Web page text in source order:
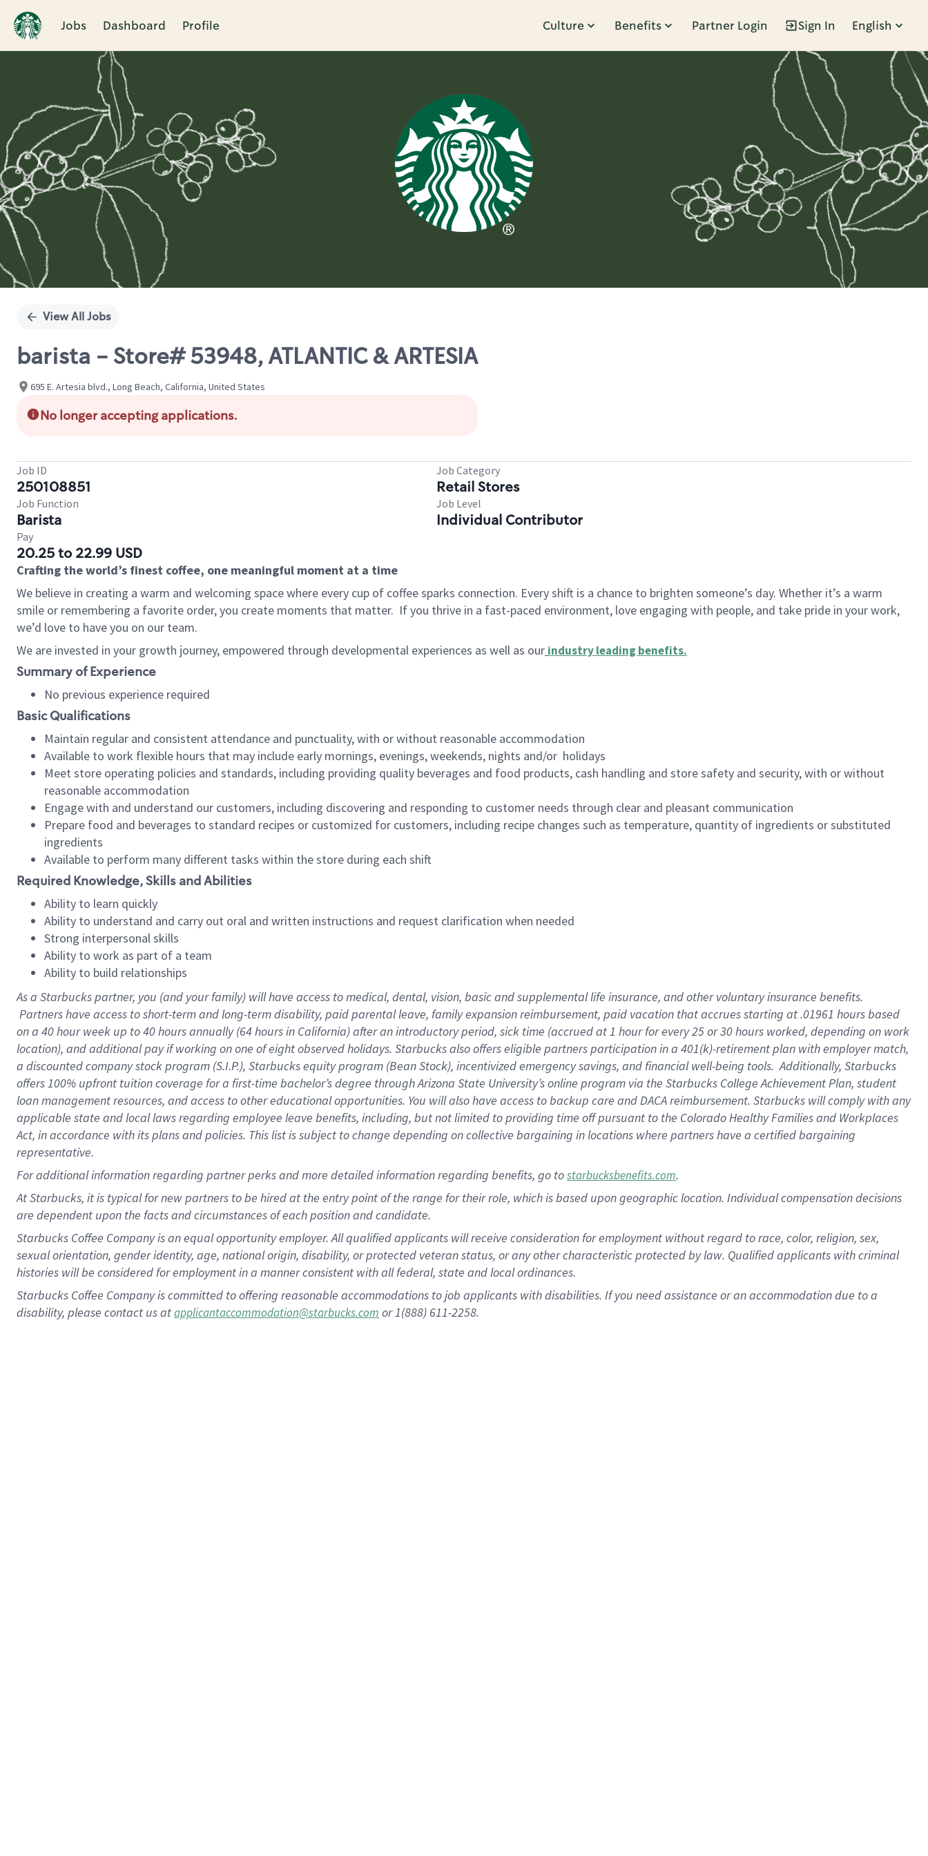
Jobs Dashboard Profile Culture Benefits Partner Login Sign In English
Single
View All Jobs
barista - Store# 53948, ATLANTIC & ARTESIA
695 E. Artesia blvd., Long Beach, California, United States
No longer accepting applications.
Job ID
250108851
Job Category
Retail Stores
Job Function
Barista
Job Level
Individual Contributor
Pay
20.25 to 22.99 USD
Crafting the world’s finest coffee, one meaningful moment at a time
We believe in creating a warm and welcoming space where every cup of coffee sparks connection. Every shift is a chance to brighten someone’s day. Whether it’s a warm
smile or remembering a favorite order, you create moments that matter. If you thrive in a fast-paced environment, love engaging with people, and take pride in your work,
we’d love to have you on our team.
We are invested in your growth journey, empowered through developmental experiences as well as our industry leading benefits.
Summary of Experience
No previous experience required
Basic Qualifications
Maintain regular and consistent attendance and punctuality, with or without reasonable accommodation
Available to work flexible hours that may include early mornings, evenings, weekends, nights and/or holidays
Meet store operating policies and standards, including providing quality beverages and food products, cash handling and store safety and security, with or without
reasonable accommodation
Engage with and understand our customers, including discovering and responding to customer needs through clear and pleasant communication
Prepare food and beverages to standard recipes or customized for customers, including recipe changes such as temperature, quantity of ingredients or substituted
ingredients
Available to perform many different tasks within the store during each shift
Required Knowledge, Skills and Abilities
Ability to learn quickly
Ability to understand and carry out oral and written instructions and request clarification when needed
Strong interpersonal skills
Ability to work as part of a team
Ability to build relationships
As a Starbuckspartner, you (and your family) will have access to medical, dental, vision, basic and supplemental life insurance, and other voluntary insurance benefits.
Partners have access to short-term and long-term disability, paid parental leave, family expansion reimbursement, paid vacation that accrues starting at .01961 hours based
on a 40 hourweek up to40 hoursannually (64 hoursin California) after an introductory period, sick time (accrued at 1 hour for every 25 or 30 hours worked, depending on work
location), and additional pay if working on one of eight observed holidays. Starbucks also offers eligible partners participation in a 401(k)-retirement plan with employer match,
a discounted company stock program (S.I.P.), Starbucks equity program (Bean Stock), incentivized emergency savings, and financial well-being tools. Additionally, Starbucks
offers 100% upfront tuition coverage for a first-time bachelor’s degree through Arizona State University’s online program via the Starbucks College Achievement Plan, student
loan management resources, and access to other educational opportunities. You will also have access to backup care and DACA reimbursement. Starbucks will comply with any
applicable state and local laws regarding employee leave benefits, including, but not limited to providing time off pursuant to the Colorado Healthy Families and Workplaces
Act, in accordance with its plans and policies. This list is subject to change depending on collective bargaining in locations where partners have a certified bargaining
representative.
Foradditional information regarding partner perks and more detailed information regarding benefits, go tostarbucksbenefits.com.
At Starbucks, it is typical for new partners to be hired at the entry point of the range for their role, which is based upon geographic location. Individual compensation decisions
are dependent upon the facts and circumstances of each position and candidate.
Starbucks Coffee Company is an equal opportunity employer. All qualified applicants will receive consideration for employment without regard to race, color, religion, sex,
sexual orientation, gender identity, age, national origin, disability, or protected veteran status, or any other characteristic protected by law. Qualified applicants with criminal
histories will be considered for employment in a manner consistent with all federal, state and local ordinances.
Starbucks Coffee Company is committed to offering reasonable accommodations to job applicants with disabilities. If you need assistance or an accommodation due to a
disability, please contact us atapplicantaccommodation@starbucks.com or 1(888) 611-2258.